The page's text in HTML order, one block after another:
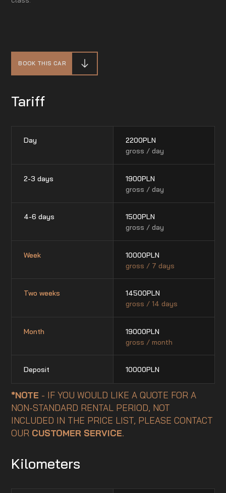
BOOK THIS CAR
Tariff
Day 2200PLN
gross / day
2-3 days 1900PLN
gross / day
4-6 days 1500PLN
gross / day
Week 10000PLN
gross / 7 days
Two weeks 14500PLN
gross / 14 days
Month 19000PLN
gross / month
Deposit 10000PLN
*NOTE - IF YOU WOULD LIKE A QUOTE FOR A
NON-STANDARD RENTAL PERIOD, NOT
INCLUDED IN THE PRICE LIST, PLEASE CONTACT
OUR CUSTOMER SERVICE.
Kilometers